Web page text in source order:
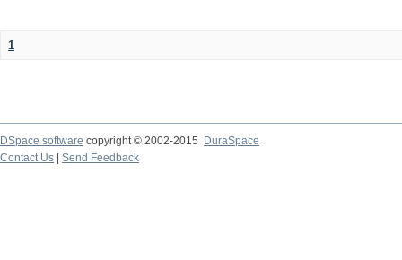
1
DSpace software copyright © 2002-2015
DuraSpace
Contact Us
Send Feedback